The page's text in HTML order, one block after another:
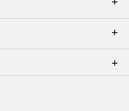
Careers